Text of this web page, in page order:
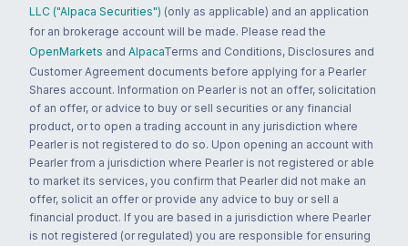
LLC ("Alpaca Securities") (only as applicable) and an application
for an brokerage account will be made. Please read the
OpenMarkets and AlpacaTerms and Conditions, Disclosures and
Customer Agreement documents before applying for a Pearler
Shares account. Information on Pearler is not an offer, solicitation
of an offer, or advice to buy or sell securities or any financial
product, or to open a trading account in any jurisdiction where
Pearler is not registered to do so. Upon opening an account with
Pearler from a jurisdiction where Pearler is not registered or able
to market its services, you confirm that Pearler did not make an
offer, solicit an offer or provide any advice to buy or sell a
financial product. If you are based in a jurisdiction where Pearler
is not registered (or regulated) you are responsible for ensuring